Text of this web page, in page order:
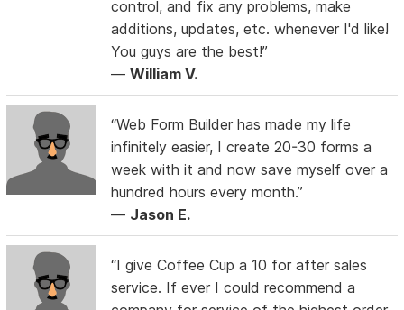
control, and fix any problems, make
additions, updates, etc. whenever I'd like!
You guys are the best!”
—William V.
“Web Form Builder has made my life
infinitely easier, I create 20-30 forms a
week with it and now save myself over a
hundred hours every month.”
— Jason E.
“I give Coffee Cup a 10 for after sales
service. If ever I could recommend a